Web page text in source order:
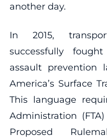
another day.
In 2015,
successfully
assault prevention
America’s Surface
This language
Administration
Proposed